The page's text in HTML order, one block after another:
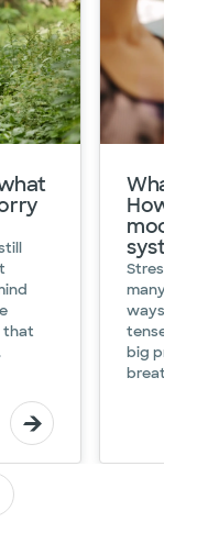
that
What is
How it
mood
system
Stress can
many
ways.
tense or
big
breathing